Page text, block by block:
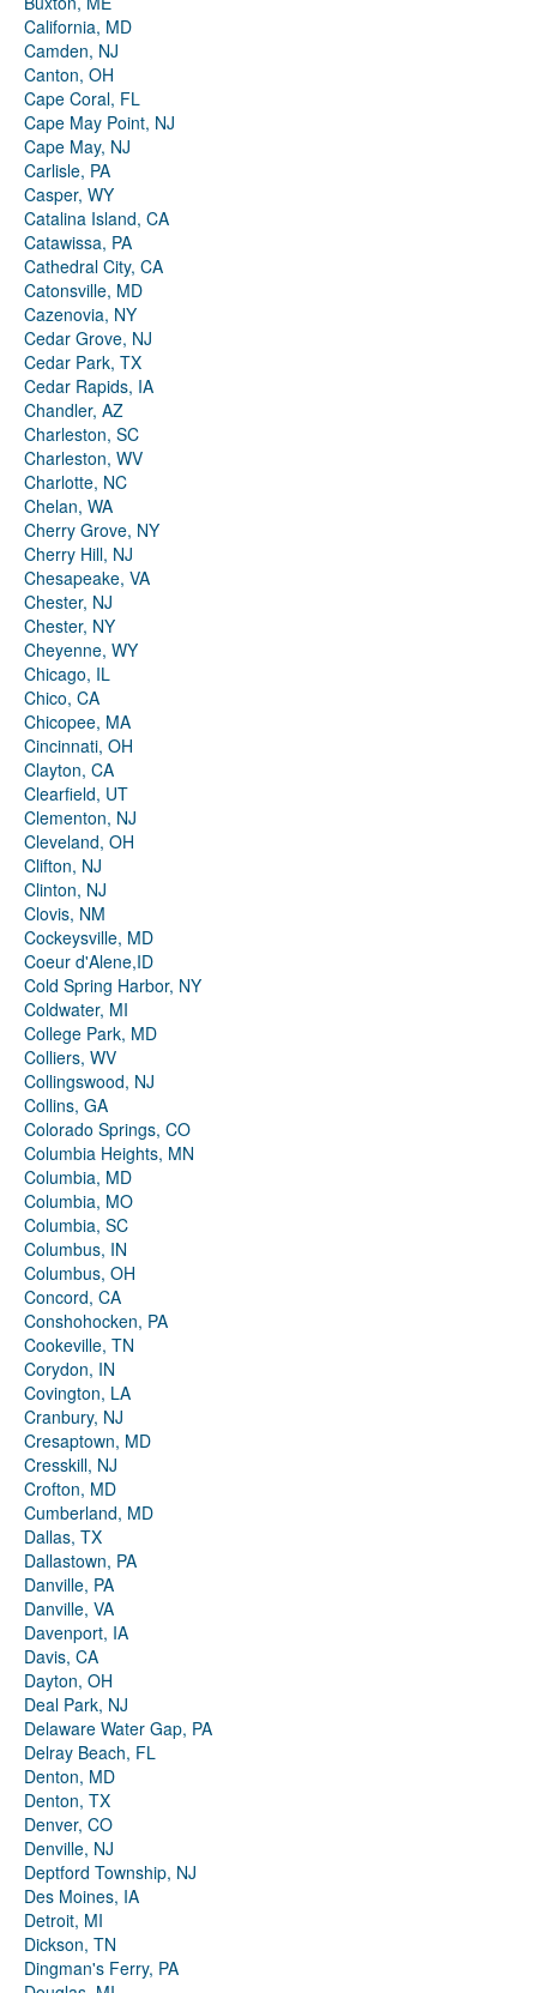
California, MD
Camden, NJ
Canton, OH
Cape Coral, FL
Cape May Point, NJ
Cape May, NJ
Carlisle, PA
Casper, WY
Catalina Island, CA
Catawissa, PA
Cathedral City, CA
Catonsville, MD
Cazenovia, NY
Cedar Grove, NJ
Cedar Park, TX
Cedar Rapids, IA
Chandler, AZ
Charleston, SC
Charleston, WV
Charlotte, NC
Chelan, WA
Cherry Grove, NY
Cherry Hill, NJ
Chesapeake, VA
Chester, NJ
Chester, NY
Cheyenne, WY
Chicago, IL
Chico, CA
Chicopee, MA
Cincinnati, OH
Clayton, CA
Clearfield, UT
Clementon, NJ
Cleveland, OH
Clifton, NJ
Clinton, NJ
Clovis, NM
Cockeysville, MD
Coeur d'Alene,ID
Cold Spring Harbor, NY
Coldwater, MI
College Park, MD
Colliers, WV
Collingswood, NJ
Collins, GA
Colorado Springs, CO
Columbia Heights, MN
Columbia, MD
Columbia, MO
Columbia, SC
Columbus, IN
Columbus, OH
Concord, CA
Conshohocken, PA
Cookeville, TN
Corydon, IN
Covington, LA
Cranbury, NJ
Cresaptown, MD
Cresskill, NJ
Crofton, MD
Cumberland, MD
Dallas, TX
Dallastown, PA
Danville, PA
Danville, VA
Davenport, IA
Davis, CA
Dayton, OH
Deal Park, NJ
Delaware Water Gap, PA
Delray Beach, FL
Denton, MD
Denton, TX
Denver, CO
Denville, NJ
Deptford Township, NJ
Des Moines, IA
Detroit, MI
Dickson, TN
Dingman's Ferry, PA